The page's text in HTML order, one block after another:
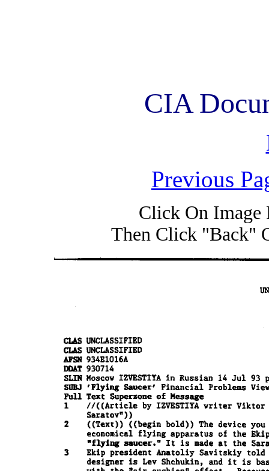
CIA
Previous
Click On Image
Then Click "Back"